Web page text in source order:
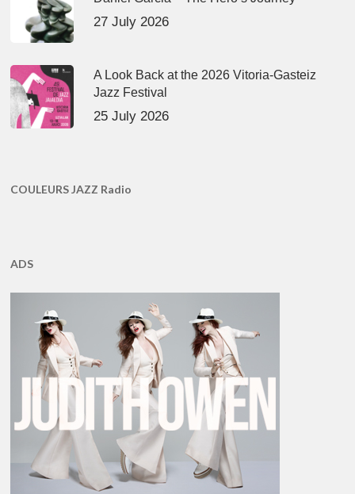
27 July 2026
A Look Back at the 2026 Vitoria-Gasteiz
Jazz Festival
25 July 2026
COULEURS JAZZ Radio
ADS